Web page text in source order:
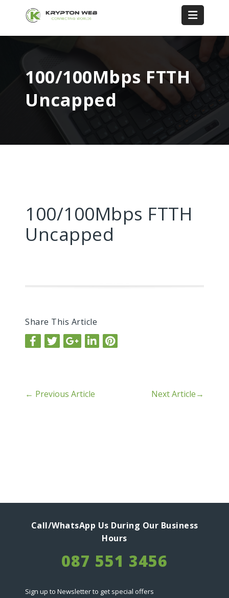
100/100Mbps FTTH
Uncapped
100/100Mbps FTTH
Uncapped
Share This Article
← Previous Article Next Article→
Call/WhatsApp Us During Our Business
Hours
087 551 3456
Sign up to Newsletter to get special offers